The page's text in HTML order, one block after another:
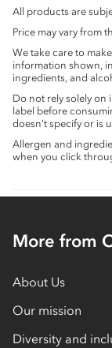
All products are
Price may vary from
We take care to
information shown,
ingredients, and
Do not rely solely on
label before
doesn’t specify or is
Allergen and
when you click
More from
About Us
Our mission
Diversity and